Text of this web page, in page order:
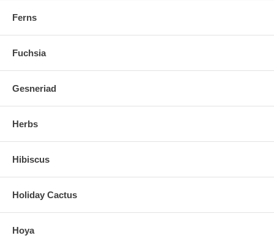
Ferns
Fuchsia
Gesneriad
Herbs
Hibiscus
Holiday Cactus
Hoya